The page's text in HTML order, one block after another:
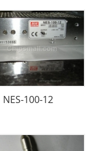
NES-100-12